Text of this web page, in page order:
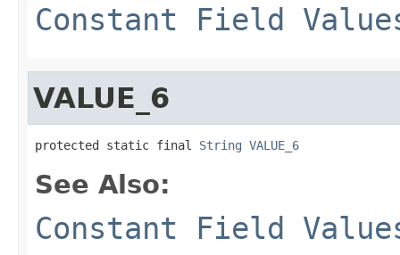
Constant Field
VALUE_6
protected static final String VALUE_6
See Also:
Constant Field